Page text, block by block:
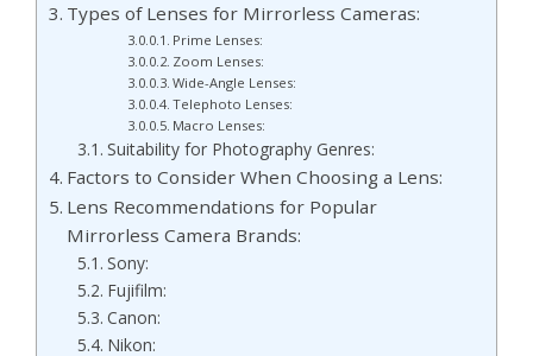
Types of Lenses for Mirrorless Cameras:
Prime Lenses:
Zoom Lenses:
Wide-Angle Lenses:
Telephoto Lenses:
Macro Lenses:
Suitability for Photography Genres:
Factors to Consider When Choosing a Lens:
Lens Recommendations for Popular
Mirrorless Camera Brands:
Sony:
Fujifilm:
Canon:
Nikon: